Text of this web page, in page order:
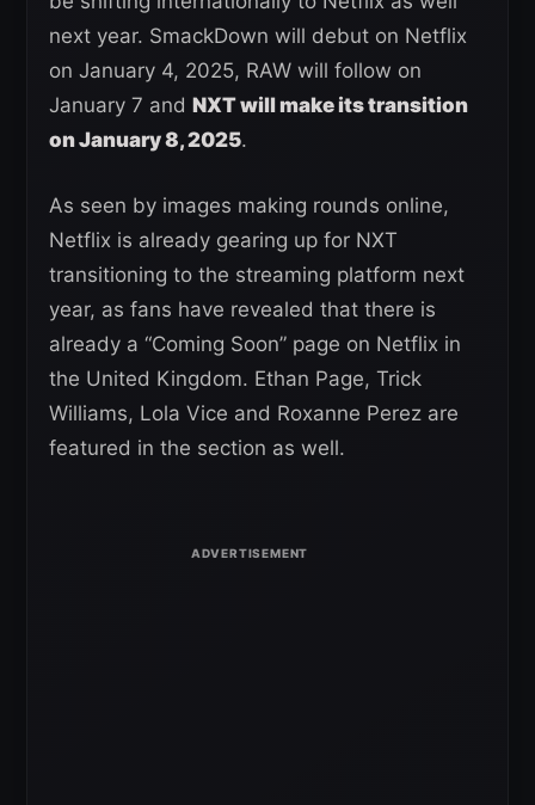
next year. SmackDown will debut on Netflix
on January 4, 2025, RAW will follow on
January 7 and NXT will make its transition
on January 8, 2025.
As seen by images making rounds online,
Netflix is already gearing up for NXT
transitioning to the streaming platform next
year, as fans have revealed that there is
already a “Coming Soon” page on Netflix in
the United Kingdom. Ethan Page, Trick
Williams, Lola Vice and Roxanne Perez are
featured in the section as well.